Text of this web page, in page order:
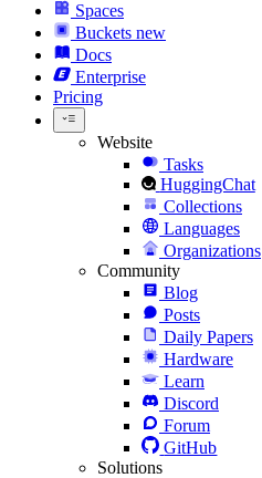
Spaces
Buckets new
Docs
Enterprise
Pricing
Website
Tasks
HuggingChat
Collections
Languages
Organizations
Community
Blog
Posts
Daily Papers
Hardware
Learn
Discord
Forum
GitHub
Solutions